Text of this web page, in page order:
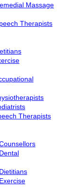
Massage
Therapists
Therapists